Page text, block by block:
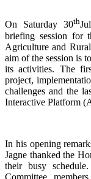
On Saturday 30th
briefing session for
Agriculture and
aim of the session is
its activities. The
project,
challenges and the
Interactive Platform
In his opening
Jagne thanked the
their busy
Committee